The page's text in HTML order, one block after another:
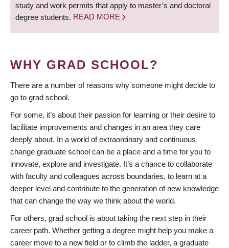
study and work permits that apply to master’s and doctoral
degree students. READ MORE
WHY GRAD SCHOOL?
There are a number of reasons why someone might decide to
go to grad school.
For some, it’s about their passion for learning or their desire to
facilitate improvements and changes in an area they care
deeply about. In a world of extraordinary and continuous
change graduate school can be a place and a time for you to
innovate, explore and investigate. It’s a chance to collaborate
with faculty and colleagues across boundaries, to learn at a
deeper level and contribute to the generation of new knowledge
that can change the way we think about the world.
For others, grad school is about taking the next step in their
career path. Whether getting a degree might help you make a
career move to a new field or to climb the ladder, a graduate